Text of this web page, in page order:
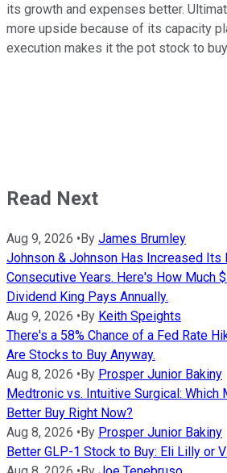
its growth and expenses better.
more upside because of its capacity
execution makes it the pot stock to
Read Next
Aug 9, 2026 •By James Brumley
Johnson & Johnson Has Increased Its
Consecutive Years. Here's How Much
Dividend King Pays Annually.
Aug 9, 2026 •By Keith Speights
There's a 58% Chance of a Fed Rate
Are Stocks to Buy Anyway.
Aug 8, 2026 •By Prosper Junior Bakiny
Medtronic vs. Intuitive Surgical: Which
Better Buy Right Now?
Aug 8, 2026 •By Prosper Junior Bakiny
Better GLP-1 Stock to Buy: Eli Lilly or